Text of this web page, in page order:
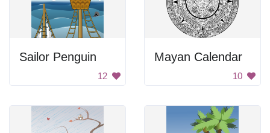
Sailor Penguin
12
Mayan Calendar
10